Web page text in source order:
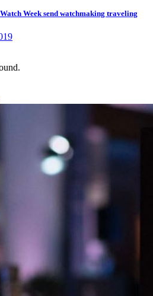
Week send watchmaking traveling